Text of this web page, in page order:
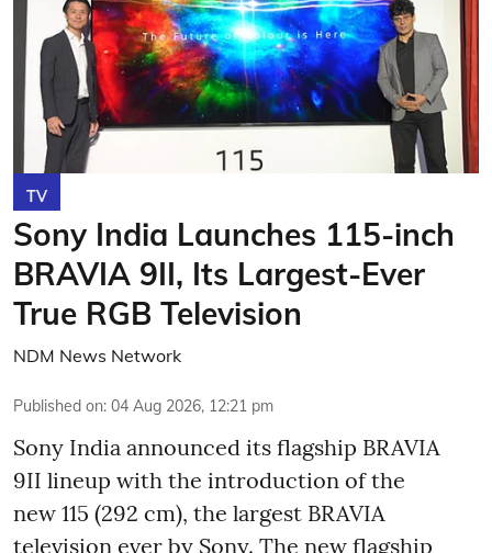
TV
Sony India Launches 115-inch
BRAVIA 9II, Its Largest-Ever
True RGB Television
NDM News Network
Published on: 04 Aug 2026, 12:21 pm
Sony India announced its flagship BRAVIA
9II lineup with the introduction of the
new 115 (292 cm), the largest BRAVIA
television ever by Sony. The new flagship